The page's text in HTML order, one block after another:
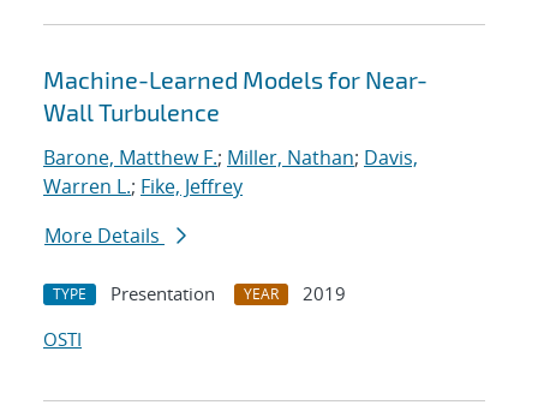
Machine-Learned Models for Near-
Wall Turbulence
Barone, Matthew F.; Miller, Nathan; Davis,
Warren L.; Fike, Jeffrey
More Details
TYPE Presentation YEAR
2019
OSTI